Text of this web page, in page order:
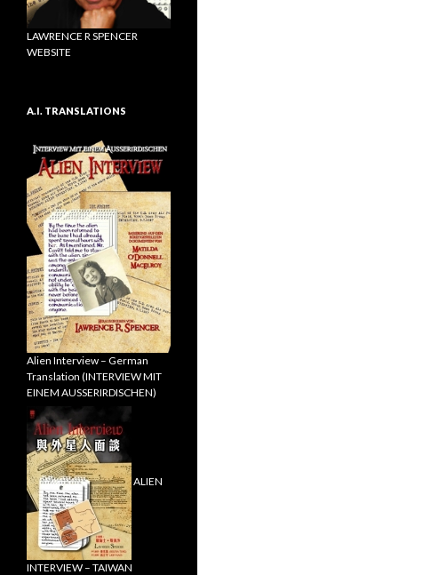
LAWRENCE R SPENCER
WEBSITE
A.I. TRANSLATIONS
Alien Interview – German
Translation (INTERVIEW MIT
EINEM AUSSERIRDISCHEN)
ALIEN
INTERVIEW – TAIWAN